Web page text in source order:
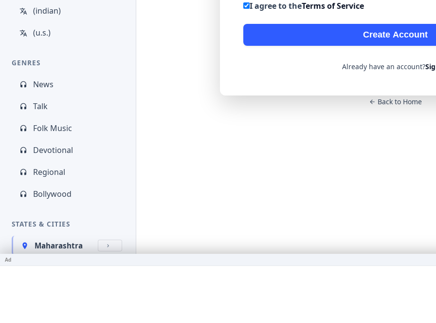
(indian)
(u.s.)
GENRES
News
Talk
Folk Music
Devotional
Regional
Bollywood
STATES & CITIES
Maharashtra
Kerala
I agree to theTerms of Service
Create Account
Already have an account?
Back to Home
Ad